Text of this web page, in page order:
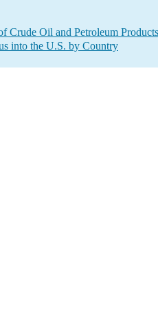
Crude Oil and Petroleum
into the U.S. by Country